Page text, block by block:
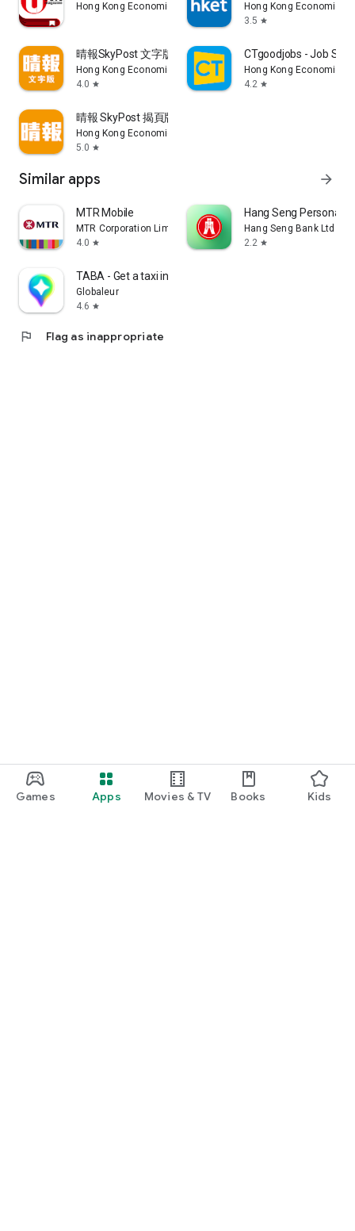
Games Apps Movies & TV Books Kids
Hong Kong Economic Times Limited
Hong Kong Economic
3.5 star
晴報SkyPost 文字版
Hong Kong Economic Times Limited
4.0 star
CTgoodjobs - Job
Hong Kong Economic
4.2 star
晴報 SkyPost 揭頁版
Hong Kong Economic Times Limited
5.0 star
Similar apps arrow_forward
MTR Mobile
MTR Corporation Limited
4.0 star
Hang Seng Personal
Hang Seng Bank Ltd
2.2 star
TABA - Get a taxi in Korea
Globaleur
4.6 star
flag Flag as inappropriate